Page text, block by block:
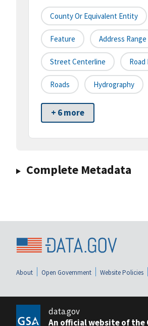
County Or Equivalent Entity
Feature Address Range
Street Centerline
Roads Hydrography
+ 6 more
Complete Metadata
About Open Government Website Policies
data.gov
An official website of the